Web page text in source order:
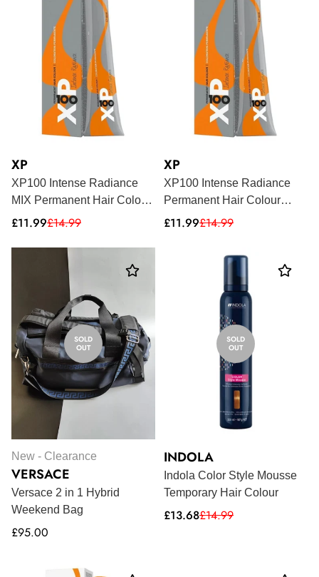
XP
XP100 Intense Radiance
MIX Permanent Hair Colour
100ml Sale
£11.99Regular
£14.99
XP
XP100 Intense Radiance
Permanent Hair Colour
100ml Sale
£11.99Regular
£14.99
SOLD
OUT
New - Clearance
VERSACE
Versace 2 in 1 Hybrid
Weekend Bag
Regular
£95.00
SOLD
OUT
INDOLA
Indola Color Style Mousse
Temporary Hair Colour
Sale
£13.68Regular
£14.99